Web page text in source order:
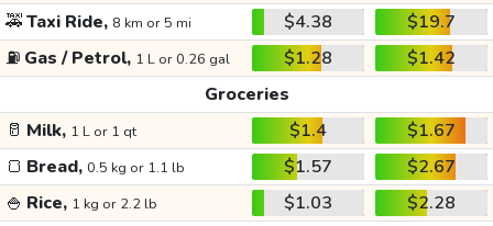
🚕Taxi Ride, 8 km or 5 mi $4.38
$19.7
⛽ Gas / Petrol, 1 L or 0.26 gal $1.28
$1.42
Groceries
🥛 Milk, 1 L or 1 qt $1.4
$1.67
🍞 Bread, 0.5 kg or 1.1 lb $1.57
$2.67
🍚 Rice, 1 kg or 2.2 lb $1.03
$2.28